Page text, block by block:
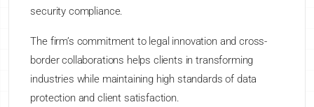
security compliance.
The firm’s commitment to legal innovation and cross-
border collaborations helps clients in transforming
industries while maintaining high standards of data
protection and client satisfaction.